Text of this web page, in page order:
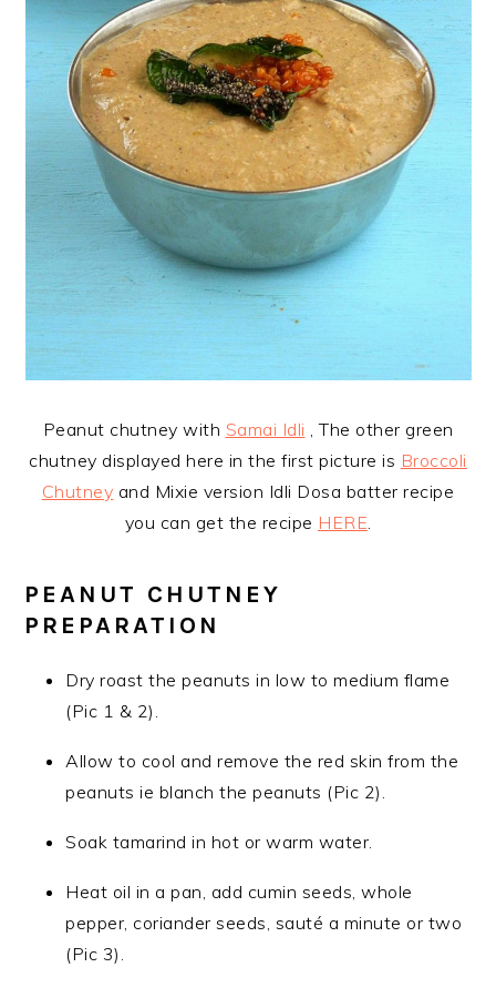
Peanut chutney with Samai Idli , The other green
chutney displayed here in the first picture is Broccoli
Chutney and Mixie version Idli Dosa batter recipe
you can get the recipe HERE.
PEANUT CHUTNEY
PREPARATION
Dry roast the peanuts in low to medium flame
(Pic 1 & 2).
Allow to cool and remove the red skin from the
peanuts ie blanch the peanuts (Pic 2).
Soak tamarind in hot or warm water.
Heat oil in a pan, add cumin seeds, whole
pepper, coriander seeds, sauté a minute or two
(Pic 3).